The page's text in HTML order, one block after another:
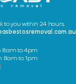
to you within 24 hours.
8am to 4pm
8am to 1pm